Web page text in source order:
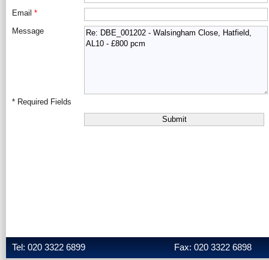
Email *
Message
* Required Fields
Tel: 020 3322 6899 Fax: 020 3322 6898